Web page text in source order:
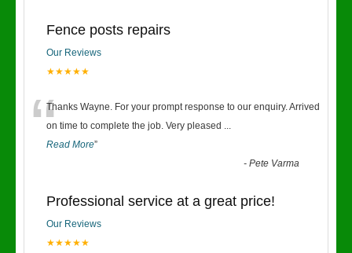
Fence posts repairs
Our Reviews
★★★★★
“Thanks Wayne. For your prompt response to our enquiry. Arrived
on time to complete the job. Very pleased ...
Read More”
-Pete Varma
Professional service at a great price!
Our Reviews
★★★★★